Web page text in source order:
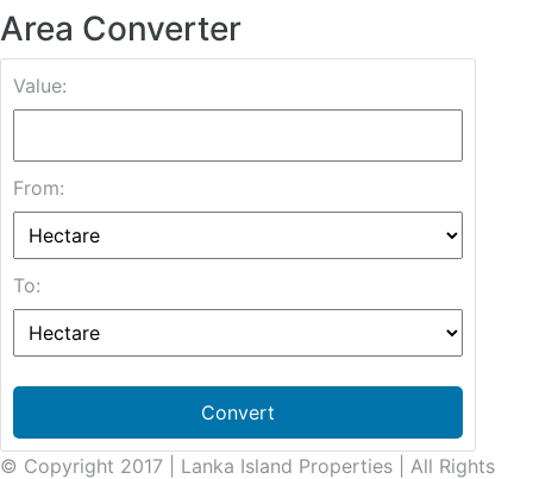
Area Converter
Value:
From:
To:
Convert
© Copyright 2017 | Lanka Island Properties | All Rights